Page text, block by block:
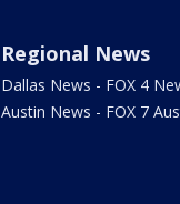
Regional News
Dallas News - FOX 4
Austin News - FOX 7